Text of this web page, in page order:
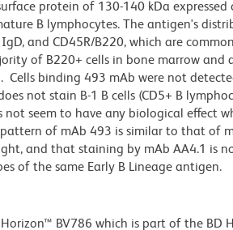
protein of 130-140 kDa
B lymphocytes. The antigen's
and CD45R/B220, which are
of B220+ cells in bone marrow and
binding 493 mAb were not
not stain B-1 B cells (CD5+ B
not seem to have any biological effect
of mAb 493 is similar to that of
and that staining by mAb AA4.1 is
of the same Early B Lineage antigen.
BV786 which is part of the BD